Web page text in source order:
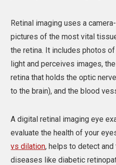
Retinal imaging uses a
pictures of the most vital
the retina. It includes photos
light and perceives images,
retina that holds the optic
to the brain), and the blood
A digital retinal imaging eye
evaluate the health of your
vs dilation, helps to detect
diseases like diabetic